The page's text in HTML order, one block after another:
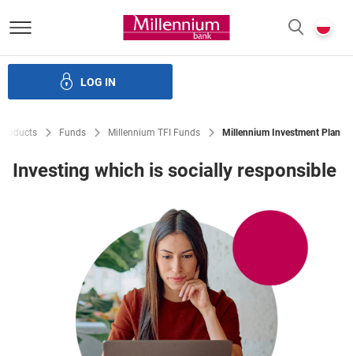
Bank Millennium homepage
LOG IN
Funds Millennium TFI Funds Millennium Investment Plan
Investing which is socially responsible